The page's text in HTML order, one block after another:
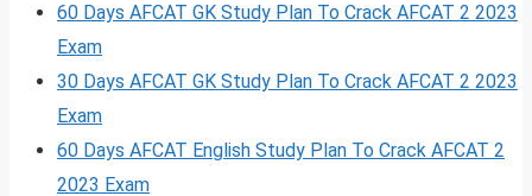
60 Days AFCAT GK Study Plan To Crack AFCAT 2 2023
Exam
30 Days AFCAT GK Study Plan To Crack AFCAT 2 2023
Exam
60 Days AFCAT English Study Plan To Crack AFCAT 2
2023 Exam